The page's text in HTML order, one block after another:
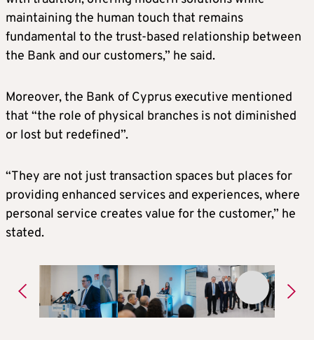
maintaining the human touch that remains
fundamental to the trust-based relationship between
the Bank and our customers,” he said.
Moreover, the Bank of Cyprus executive mentioned
that “the role of physical branches is not diminished
or lost but redefined”.
“They are not just transaction spaces but places for
providing enhanced services and experiences, where
personal service creates value for the customer,” he
stated.